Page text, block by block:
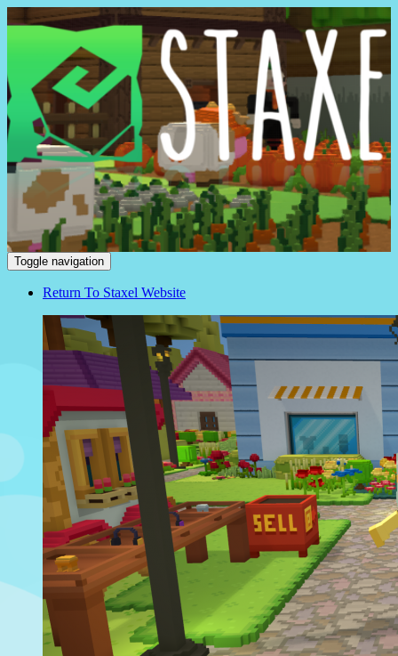
Staxel
Toggle navigation
Return To Staxel Website